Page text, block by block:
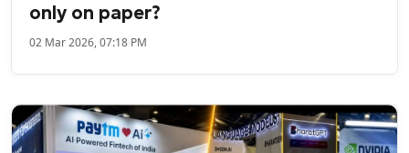
only on paper?
02 Mar 2026, 07:18 PM